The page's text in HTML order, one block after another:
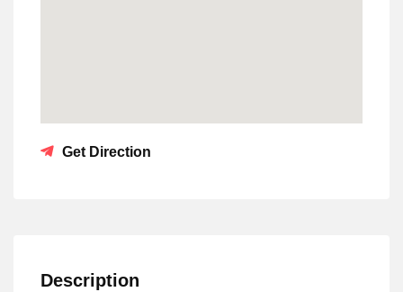
Get Direction
Description